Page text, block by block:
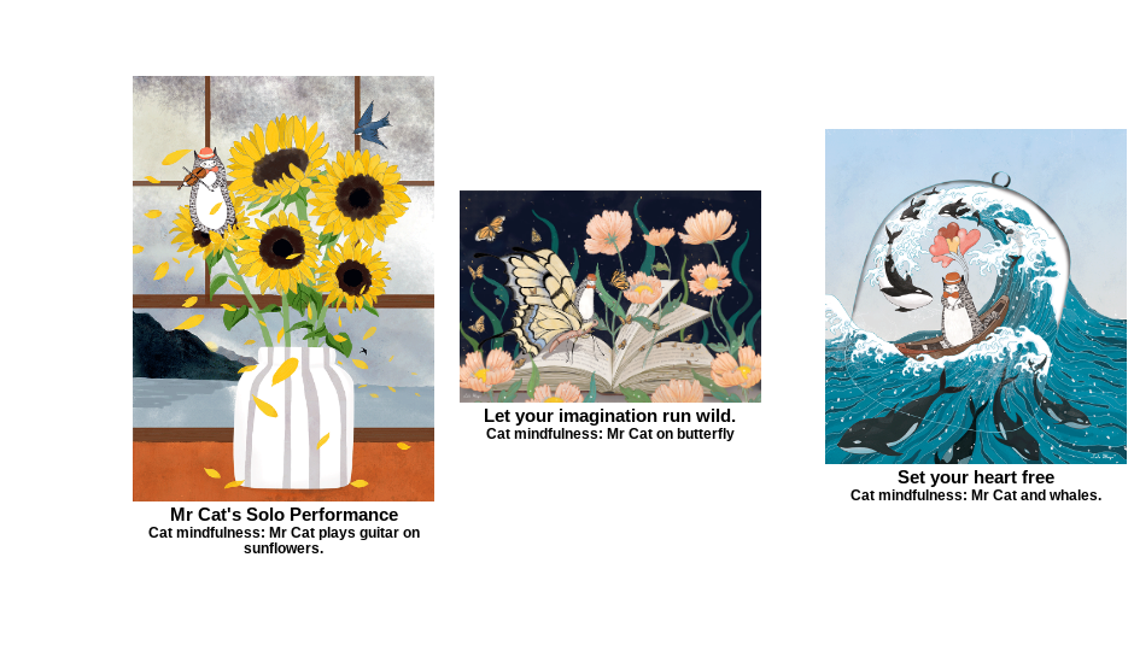
Mr Cat's Solo Performance
Cat mindfulness: Mr Cat plays guitar on
sunflowers.
Let your imagination run wild.
Cat mindfulness: Mr Cat on butterfly
Set your heart free
Cat mindfulness: Mr Cat and whales.